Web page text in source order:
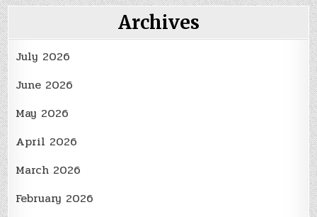
Archives
July 2026
June 2026
May 2026
April 2026
March 2026
February 2026